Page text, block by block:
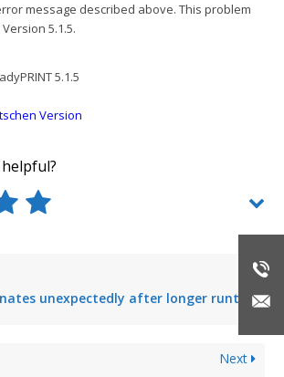
message described above. This problem
5.1.5.
5.1.5
Version
after longer runtime (fixed in Version 5.2.1)
Next